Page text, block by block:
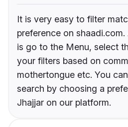
It is very easy to filter
preference on
is go to the Menu, select
your filters based on
mothertongue etc. You
search by choosing a
Jhajjar on our platform.